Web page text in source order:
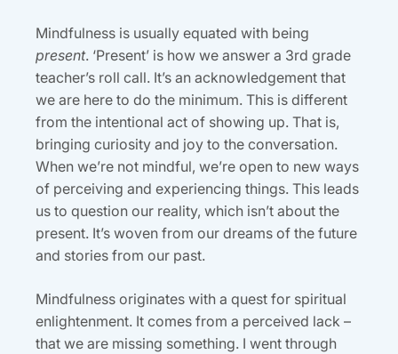
Mindfulness is usually equated with being
present. ‘Present’ is how we answer a 3rd grade
teacher’s roll call. It’s an acknowledgement that
we are here to do the minimum. This is different
from the intentional act of showing up. That is,
bringing curiosity and joy to the conversation.
When we’re not mindful, we’re open to new ways
of perceiving and experiencing things. This leads
us to question our reality, which isn’t about the
present. It’s woven from our dreams of the future
and stories from our past.
Mindfulness originates with a quest for spiritual
enlightenment. It comes from a perceived lack –
that we are missing something. I went through